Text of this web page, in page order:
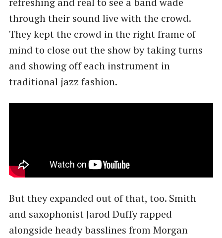
through their sound live with the crowd.
They kept the crowd in the right frame of
mind to close out the show by taking turns
and showing off each instrument in
traditional jazz fashion.
But they expanded out of that, too. Smith
and saxophonist Jarod Duffy rapped
alongside heady basslines from Morgan